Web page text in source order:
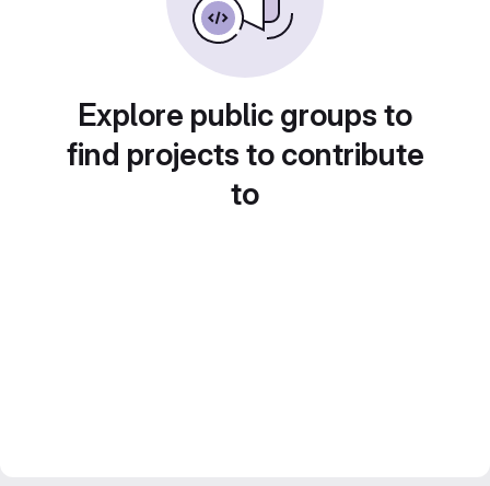
Explore public groups to
find projects to contribute
to